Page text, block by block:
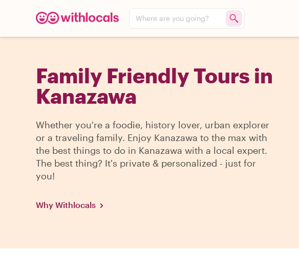
Where are you going?
Family Friendly Tours in
Kanazawa
Whether you're a foodie, history lover, urban explorer
or a traveling family. Enjoy Kanazawa to the max with
the best things to do in Kanazawa with a local expert.
The best thing? It's private & personalized - just for
you!
Why Withlocals